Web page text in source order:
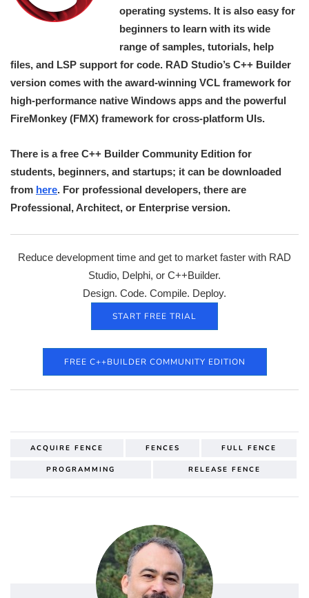
operating systems. It is also easy for
beginners to learn with its wide
range of samples, tutorials, help
files, and LSP support for code. RAD Studio’s C++ Builder
version comes with the award-winning VCL framework for
high-performance native Windows apps and the powerful
FireMonkey (FMX) framework for cross-platform UIs.
There is a free C++ Builder Community Edition for
students, beginners, and startups; it can be downloaded
from here. For professional developers, there are
Professional, Architect, or Enterprise version.
Reduce development time and get to market faster with RAD
Studio, Delphi, or C++Builder.
Design. Code. Compile. Deploy.
START FREE TRIAL
FREE C++BUILDER COMMUNITY EDITION
ACQUIRE FENCE FENCES FULL FENCE
PROGRAMMING RELEASE FENCE